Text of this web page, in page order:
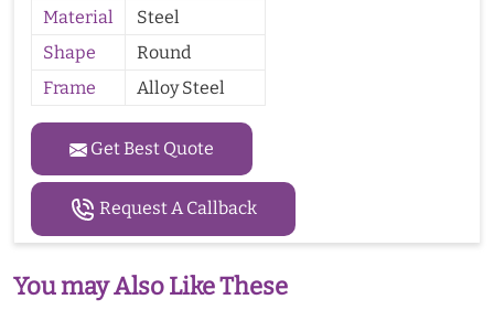
Material
Steel
Shape
Round
Frame
Alloy Steel
Get Best Quote
Request A Callback
You may Also Like These